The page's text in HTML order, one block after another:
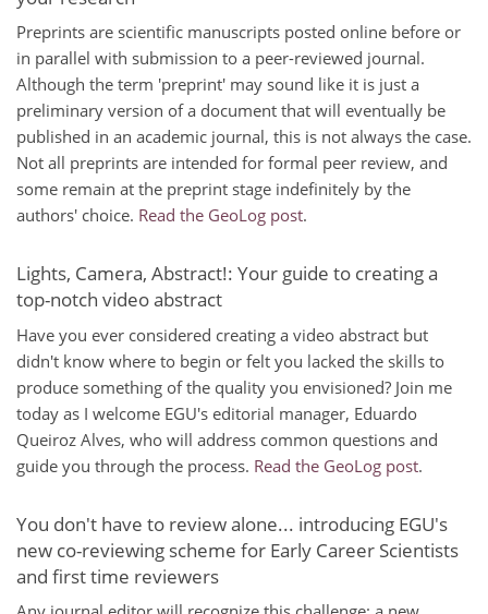
Preprints are scientific manuscripts posted online before or
in parallel with submission to a peer-reviewed journal.
Although the term 'preprint' may sound like it is just a
preliminary version of a document that will eventually be
published in an academic journal, this is not always the case.
Not all preprints are intended for formal peer review, and
some remain at the preprint stage indefinitely by the
authors' choice. Read the GeoLog post.
Lights, Camera, Abstract!: Your guide to creating a
top-notch video abstract
Have you ever considered creating a video abstract but
didn't know where to begin or felt you lacked the skills to
produce something of the quality you envisioned? Join me
today as I welcome EGU's editorial manager, Eduardo
Queiroz Alves, who will address common questions and
guide you through the process. Read the GeoLog post.
You don't have to review alone... introducing EGU's
new co-reviewing scheme for Early Career Scientists
and first time reviewers